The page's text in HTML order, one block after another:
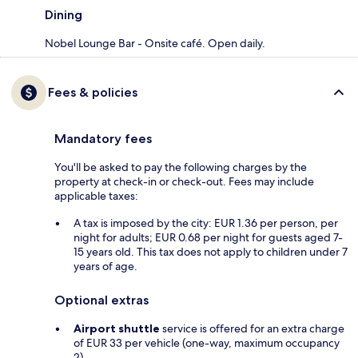
Dining
Nobel Lounge Bar - Onsite café. Open daily.
Fees & policies
Mandatory fees
You'll be asked to pay the following charges by the
property at check-in or check-out. Fees may include
applicable taxes:
A tax is imposed by the city: EUR 1.36 per person, per
night for adults; EUR 0.68 per night for guests aged 7-
15 years old. This tax does not apply to children under 7
years of age.
Optional extras
Airport shuttle service is offered for an extra charge
of EUR 33 per vehicle (one-way, maximum occupancy